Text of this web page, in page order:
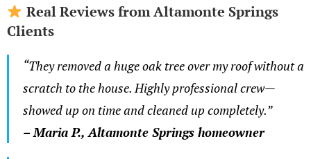
Real Reviews from Altamonte Springs
Clients
“They removed a huge oak tree over my roof without a
scratch to the house. Highly professional crew—
showed up on time and cleaned up completely.”
– Maria P., Altamonte Springs homeowner